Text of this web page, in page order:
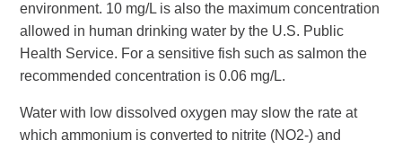
environment. 10 mg/L is also the maximum concentration
allowed in human drinking water by the U.S. Public
Health Service. For a sensitive fish such as salmon the
recommended concentration is 0.06 mg/L.
Water with low dissolved oxygen may slow the rate at
which ammonium is converted to nitrite (NO2-) and